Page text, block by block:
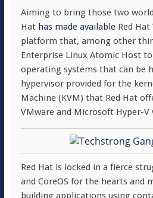
Aiming to bring those two
Hat has made availableRed Hat
platform that, among other
Enterprise Linux Atomic Host
operating systems that can be
hypervisor provided for the
Machine (KVM) that Red Hat
VMware and Microsoft Hyper-V
Red Hat is locked in a fierce
and CoreOS for the hearts and
building applications using